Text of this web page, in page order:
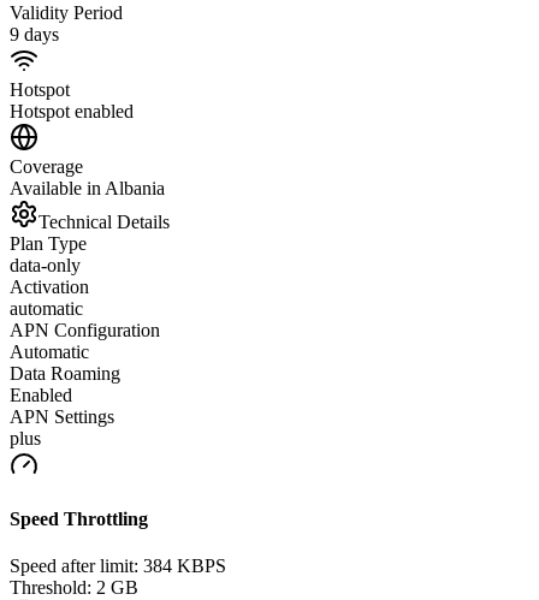
Validity Period
9 days
Hotspot
Hotspot enabled
Coverage
Available in Albania
Technical Details
Plan Type
data-only
Activation
automatic
APN Configuration
Automatic
Data Roaming
Enabled
APN Settings
plus
Speed Throttling
Speed after limit: 384 KBPS
Threshold: 2 GB